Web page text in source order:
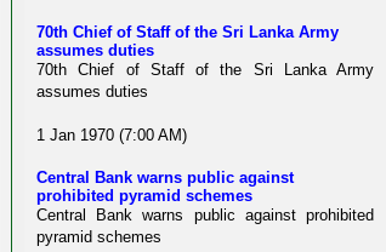
70th Chief of Staff of the Sri Lanka Army
assumes duties
70th Chief of Staff of the Sri Lanka Army
assumes duties
1 Jan 1970 (7:00 AM)
Central Bank warns public against
prohibited pyramid schemes
Central Bank warns public against prohibited
pyramid schemes